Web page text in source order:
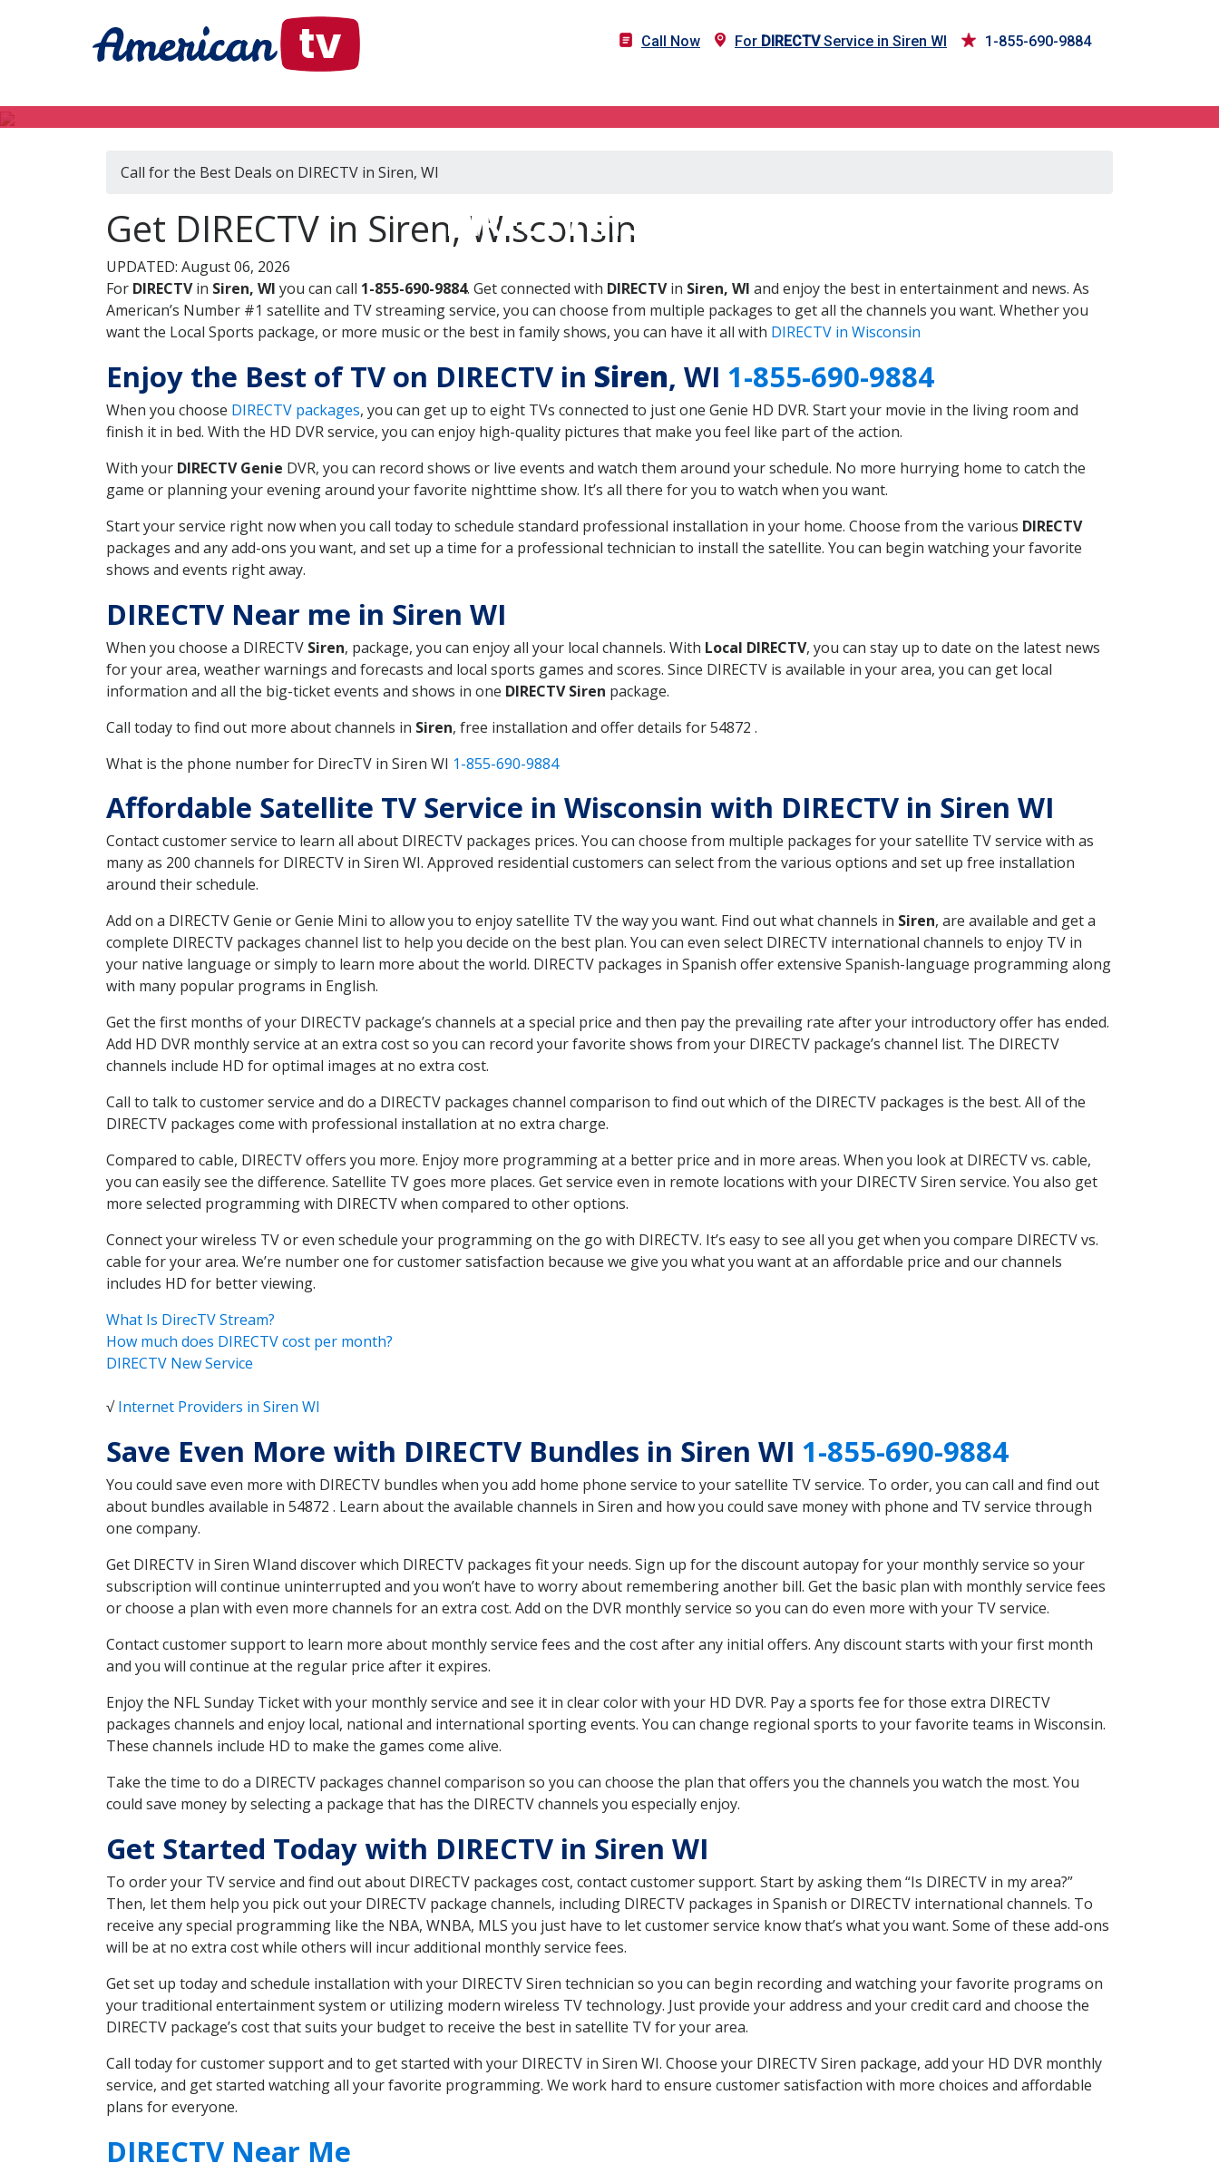
Call Now For DIRECTVService in Siren WI 1-855-690-9884
DIRECTV in Siren, WI
Call for the Best Deals on DIRECTV in Siren, WI
Get DIRECTV in Siren, Wisconsin
UPDATED: August 06, 2026
For DIRECTVin Siren, WI you can call 1-855-690-9884. Get connected with DIRECTVin Siren, WI and enjoy the best in entertainment and news. As
American’s Number #1 satellite and TV streaming service, you can choose from multiple packages to get all the channels you want. Whether you
want the Local Sports package, or more music or the best in family shows, you can have it all with DIRECTV in Wisconsin
Enjoy the Best of TV on DIRECTV in Siren, WI 1-855-690-9884
When you choose DIRECTV packages, you can get up to eight TVs connected to just one Genie HD DVR. Start your movie in the living room and
finish it in bed. With the HD DVR service, you can enjoy high-quality pictures that make you feel like part of the action.
With your DIRECTV Genie DVR, you can record shows or live events and watch them around your schedule. No more hurrying home to catch the
game or planning your evening around your favorite nighttime show. It’s all there for you to watch when you want.
Start your service right now when you call today to schedule standard professional installation in your home. Choose from the various DIRECTV
packages and any add-ons you want, and set up a time for a professional technician to install the satellite. You can begin watching your favorite
shows and events right away.
DIRECTV Near me in Siren WI
When you choose a DIRECTV Siren, package, you can enjoy all your local channels. With Local DIRECTV, you can stay up to date on the latest news
for your area, weather warnings and forecasts and local sports games and scores. Since DIRECTV is available in your area, you can get local
information and all the big-ticket events and shows in one DIRECTV Siren package.
Call today to find out more about channels in Siren, free installation and offer details for 54872 .
What is the phone number for DirecTV in Siren WI 1-855-690-9884
Affordable Satellite TV Service in Wisconsin with DIRECTV in Siren WI
Contact customer service to learn all about DIRECTV packages prices. You can choose from multiple packages for your satellite TV service with as
many as 200 channels for DIRECTV in Siren WI. Approved residential customers can select from the various options and set up free installation
around their schedule.
Add on a DIRECTV Genie or Genie Mini to allow you to enjoy satellite TV the way you want. Find out what channels in Siren, are available and get a
complete DIRECTV packages channel list to help you decide on the best plan. You can even select DIRECTV international channels to enjoy TV in
your native language or simply to learn more about the world. DIRECTV packages in Spanish offer extensive Spanish-language programming along
with many popular programs in English.
Get the first months of your DIRECTV package’s channels at a special price and then pay the prevailing rate after your introductory offer has ended.
Add HD DVR monthly service at an extra cost so you can record your favorite shows from your DIRECTV package’s channel list. The DIRECTV
channels include HD for optimal images at no extra cost.
Call to talk to customer service and do a DIRECTV packages channel comparison to find out which of the DIRECTV packages is the best. All of the
DIRECTV packages come with professional installation at no extra charge.
Compared to cable, DIRECTV offers you more. Enjoy more programming at a better price and in more areas. When you look at DIRECTV vs. cable,
you can easily see the difference. Satellite TV goes more places. Get service even in remote locations with your DIRECTV Siren service. You also get
more selected programming with DIRECTV when compared to other options.
Connect your wireless TV or even schedule your programming on the go with DIRECTV. It’s easy to see all you get when you compare DIRECTV vs.
cable for your area. We’re number one for customer satisfaction because we give you what you want at an affordable price and our channels
includes HD for better viewing.
What Is DirecTV Stream?
How much does DIRECTV cost per month?
DIRECTV New Service
√Internet Providers in Siren WI
Save Even More with DIRECTV Bundles in Siren WI 1-855-690-9884
You could save even more with DIRECTV bundles when you add home phone service to your satellite TV service. To order, you can call and find out
about bundles available in 54872 . Learn about the available channels in Siren and how you could save money with phone and TV service through
one company.
Get DIRECTV in Siren WIand discover which DIRECTV packages fit your needs. Sign up for the discount autopay for your monthly service so your
subscription will continue uninterrupted and you won’t have to worry about remembering another bill. Get the basic plan with monthly service fees
or choose a plan with even more channels for an extra cost. Add on the DVR monthly service so you can do even more with your TV service.
Contact customer support to learn more about monthly service fees and the cost after any initial offers. Any discount starts with your first month
and you will continue at the regular price after it expires.
Enjoy the NFL Sunday Ticket with your monthly service and see it in clear color with your HD DVR. Pay a sports fee for those extra DIRECTV
packages channels and enjoy local, national and international sporting events. You can change regional sports to your favorite teams in Wisconsin.
These channels include HD to make the games come alive.
Take the time to do a DIRECTV packages channel comparison so you can choose the plan that offers you the channels you watch the most. You
could save money by selecting a package that has the DIRECTV channels you especially enjoy.
Get Started Today with DIRECTV in Siren WI
To order your TV service and find out about DIRECTV packages cost, contact customer support. Start by asking them “Is DIRECTV in my area?”
Then, let them help you pick out your DIRECTV package channels, including DIRECTV packages in Spanish or DIRECTV international channels. To
receive any special programming like the NBA, WNBA, MLS you just have to let customer service know that’s what you want. Some of these add-ons
will be at no extra cost while others will incur additional monthly service fees.
Get set up today and schedule installation with your DIRECTV Siren technician so you can begin recording and watching your favorite programs on
your traditional entertainment system or utilizing modern wireless TV technology. Just provide your address and your credit card and choose the
DIRECTV package’s cost that suits your budget to receive the best in satellite TV for your area.
Call today for customer support and to get started with your DIRECTV in Siren WI. Choose your DIRECTV Siren package, add your HD DVR monthly
service, and get started watching all your favorite programming. We work hard to ensure customer satisfaction with more choices and affordable
plans for everyone.
DIRECTV Near Me